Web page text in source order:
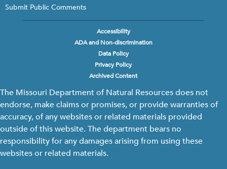
Submit Public Comments
Accessibility
ADA and Non-discrimination
Data Policy
Privacy Policy
Archived Content
The Missouri Department of Natural Resources does not
endorse, make claims or promises, or provide warranties of
accuracy, of any websites or related materials provided
outside of this website. The department bears no
responsibility for any damages arising from using these
websites or related materials.